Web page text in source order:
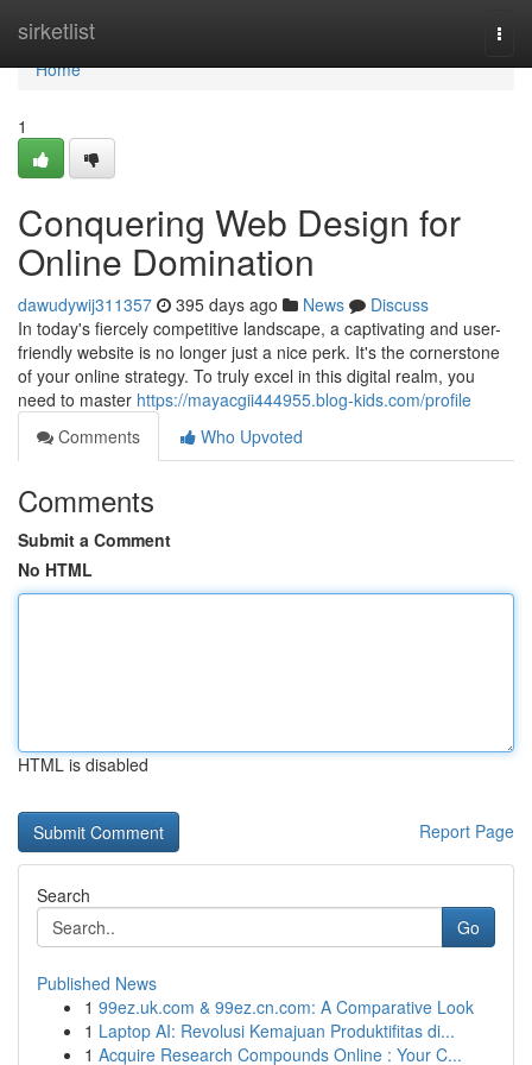
sirketlist
Home
Home
1
Conquering Web Design for
Online Domination
dawudywij311357 395 days ago News
Discuss
In today's fiercely competitive landscape, a captivating and user-
friendly website is no longer just a nice perk. It's the cornerstone
of your online strategy. To truly excel in this digital realm, you
need to master https://mayacgii444955.blog-kids.com/profile
Comments
Who Upvoted
Comments
Submit a Comment
No HTML
HTML is disabled
Report Page
Search
Go
Published News
1 99ez.uk.com & 99ez.cn.com: A Comparative Look
1 Laptop AI: Revolusi Kemajuan Produktifitas di...
1 Acquire Research Compounds Online : Your C...